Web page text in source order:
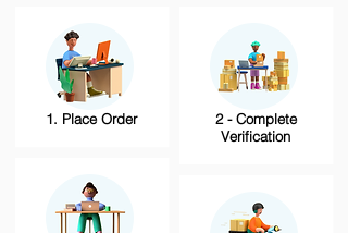
1. Place Order
2 - Complete
Verification